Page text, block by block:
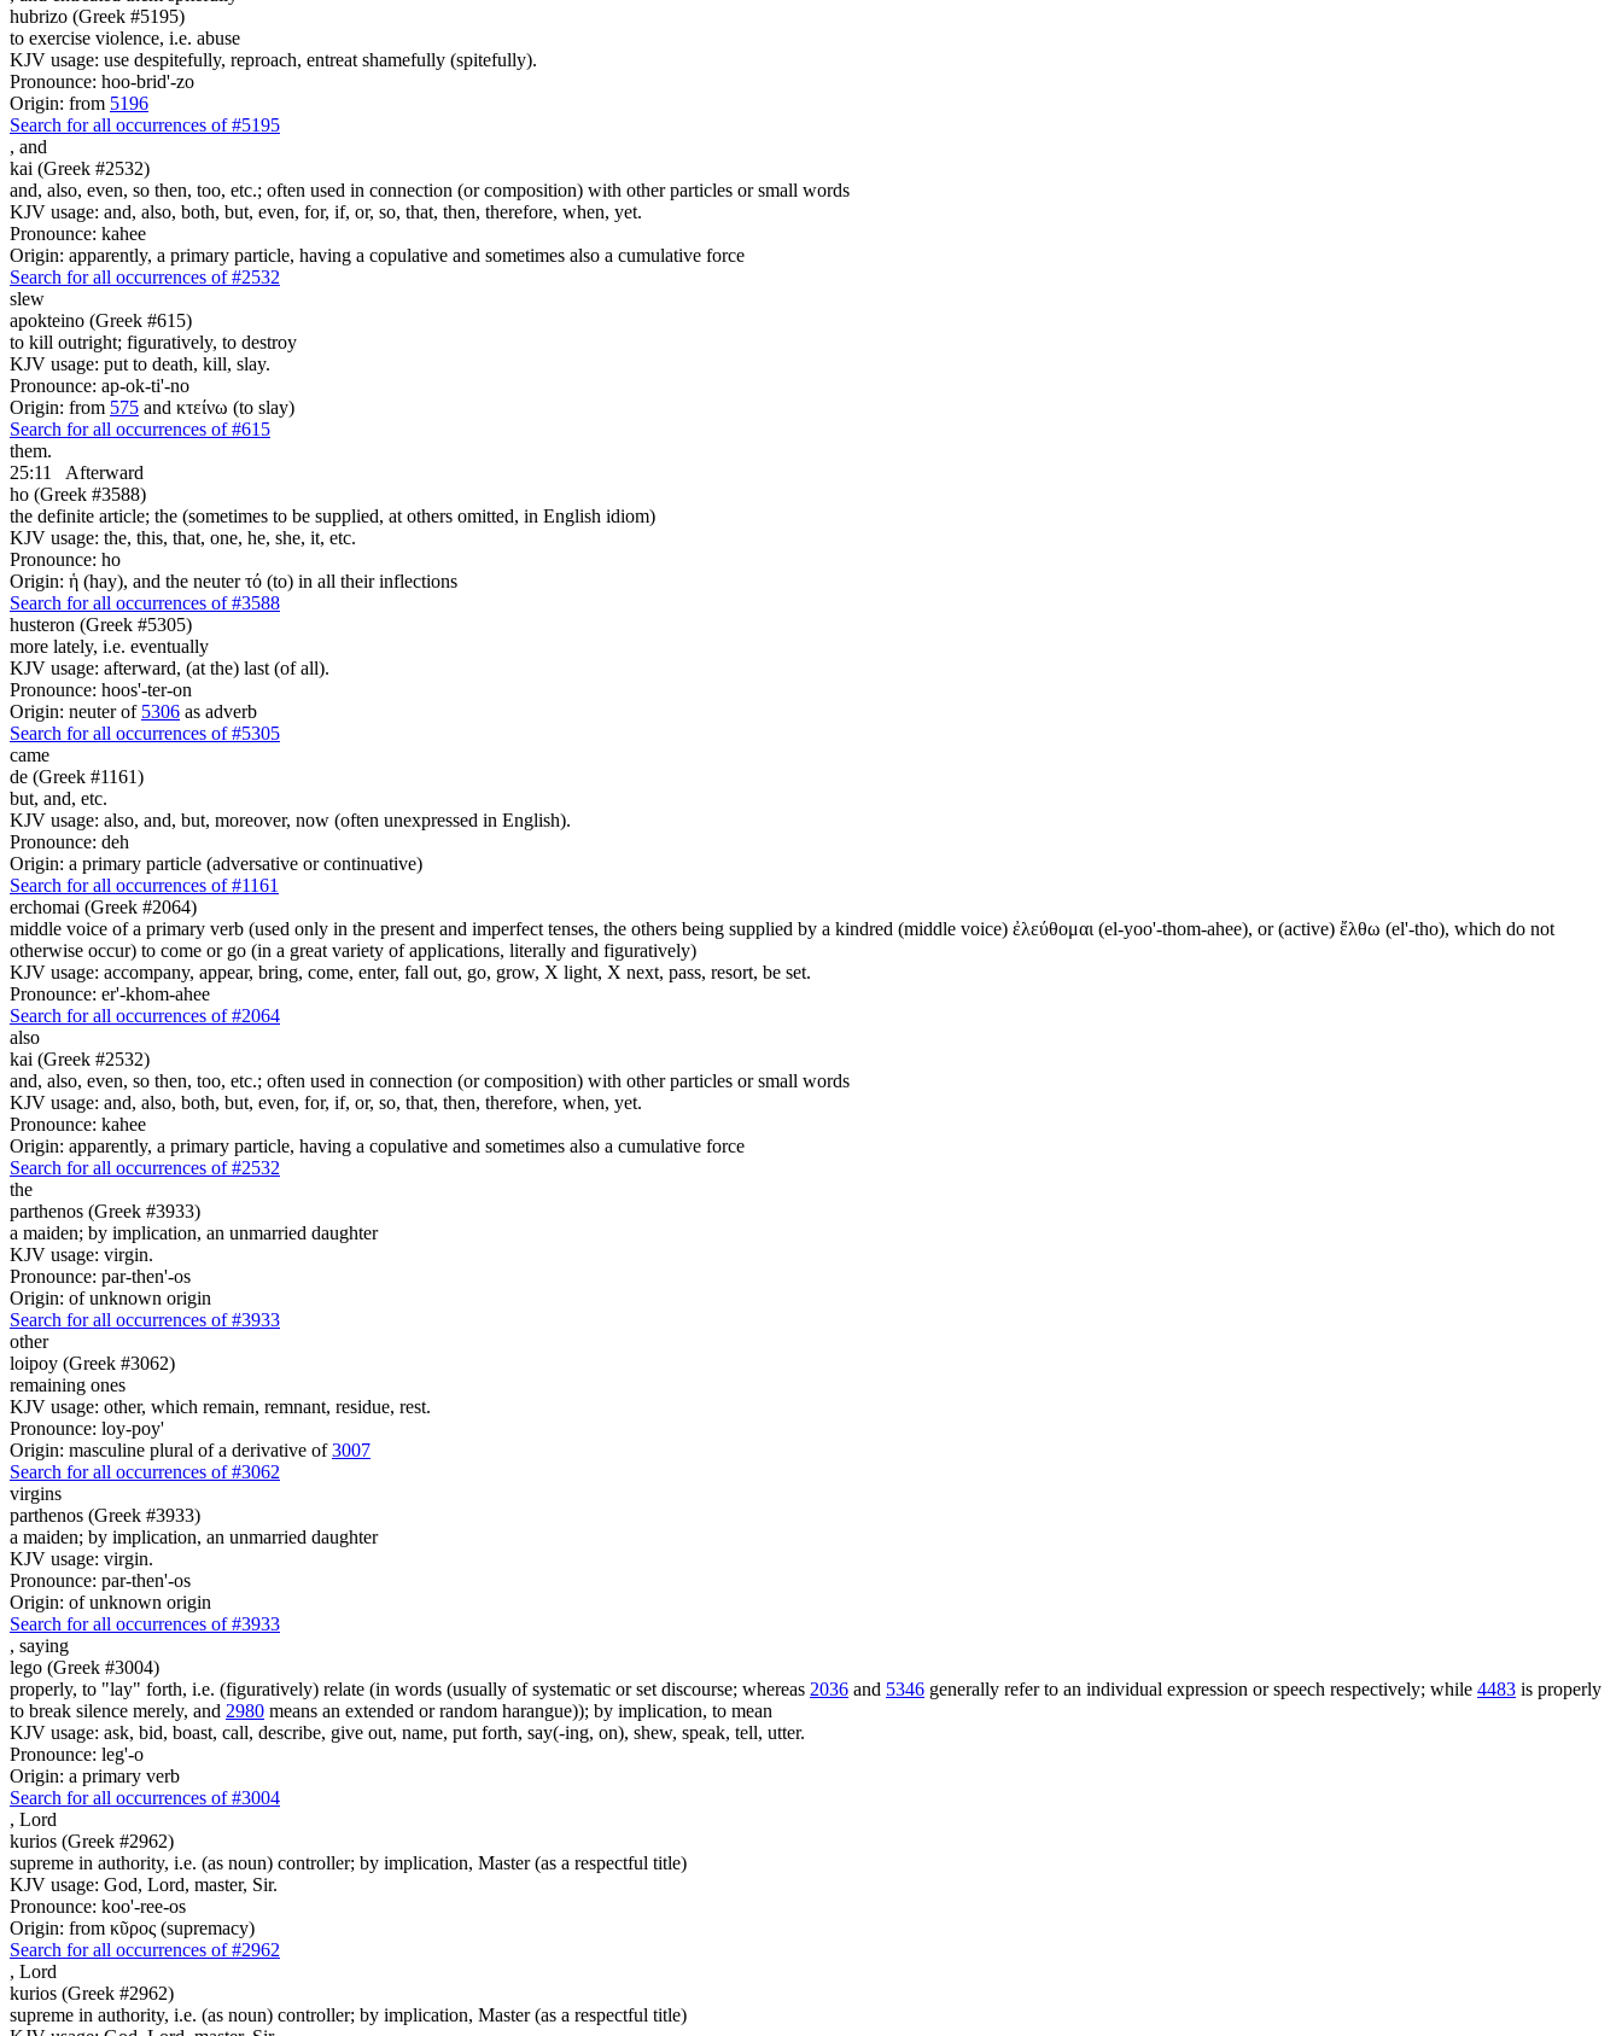
hubrizo (Greek #5195)
to exercise violence, i.e. abuse
KJV usage: use despitefully, reproach, entreat shamefully (spitefully).
Pronounce: hoo-brid'-zo
Origin: from 5196
Search for all occurrences of #5195
, and
kai (Greek #2532)
and, also, even, so then, too, etc.; often used in connection (or composition) with other particles or small words
KJV usage: and, also, both, but, even, for, if, or, so, that, then, therefore, when, yet.
Pronounce: kahee
Origin: apparently, a primary particle, having a copulative and sometimes also a cumulative force
Search for all occurrences of #2532
slew
apokteino (Greek #615)
to kill outright; figuratively, to destroy
KJV usage: put to death, kill, slay.
Pronounce: ap-ok-ti'-no
Origin: from 575 and κτείνω (to slay)
Search for all occurrences of #615
them.
25:11
Afterward
ho (Greek #3588)
the definite article; the (sometimes to be supplied, at others omitted, in English idiom)
KJV usage: the, this, that, one, he, she, it, etc.
Pronounce: ho
Origin: ἡ (hay), and the neuter τό (to) in all their inflections
Search for all occurrences of #3588
husteron (Greek #5305)
more lately, i.e. eventually
KJV usage: afterward, (at the) last (of all).
Pronounce: hoos'-ter-on
Origin: neuter of 5306 as adverb
Search for all occurrences of #5305
came
de (Greek #1161)
but, and, etc.
KJV usage: also, and, but, moreover, now (often unexpressed in English).
Pronounce: deh
Origin: a primary particle (adversative or continuative)
Search for all occurrences of #1161
erchomai (Greek #2064)
middle voice of a primary verb (used only in the present and imperfect tenses, the others being supplied by a kindred (middle voice) ἐλεύθομαι (el-yoo'-thom-ahee), or (active) ἔλθω (el'-tho), which do not
otherwise occur) to come or go (in a great variety of applications, literally and figuratively)
KJV usage: accompany, appear, bring, come, enter, fall out, go, grow, X light, X next, pass, resort, be set.
Pronounce: er'-khom-ahee
Search for all occurrences of #2064
also
kai (Greek #2532)
and, also, even, so then, too, etc.; often used in connection (or composition) with other particles or small words
KJV usage: and, also, both, but, even, for, if, or, so, that, then, therefore, when, yet.
Pronounce: kahee
Origin: apparently, a primary particle, having a copulative and sometimes also a cumulative force
Search for all occurrences of #2532
the
parthenos (Greek #3933)
a maiden; by implication, an unmarried daughter
KJV usage: virgin.
Pronounce: par-then'-os
Origin: of unknown origin
Search for all occurrences of #3933
other
loipoy (Greek #3062)
remaining ones
KJV usage: other, which remain, remnant, residue, rest.
Pronounce: loy-poy'
Origin: masculine plural of a derivative of3007
Search for all occurrences of #3062
virgins
parthenos (Greek #3933)
a maiden; by implication, an unmarried daughter
KJV usage: virgin.
Pronounce: par-then'-os
Origin: of unknown origin
Search for all occurrences of #3933
, saying
lego (Greek #3004)
properly, to "lay" forth, i.e. (figuratively) relate (in words (usually of systematic or set discourse; whereas 2036 and 5346 generally refer to an individual expression or speech respectively; while 4483 is properly
to break silence merely, and 2980 means an extended or random harangue)); by implication, to mean
KJV usage: ask, bid, boast, call, describe, give out, name, put forth, say(-ing, on), shew, speak, tell, utter.
Pronounce: leg'-o
Origin: a primary verb
Search for all occurrences of #3004
, Lord
kurios (Greek #2962)
supreme in authority, i.e. (as noun) controller; by implication, Master (as a respectful title)
KJV usage: God, Lord, master, Sir.
Pronounce: koo'-ree-os
Origin: from κῦρος (supremacy)
Search for all occurrences of #2962
, Lord
kurios (Greek #2962)
supreme in authority, i.e. (as noun) controller; by implication, Master (as a respectful title)